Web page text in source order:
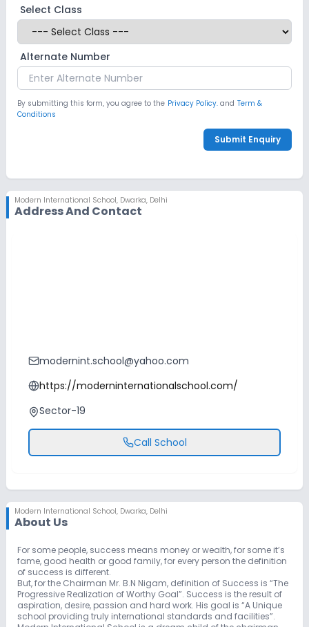
Select Class
Alternate Number
By submitting this form, you agree to the Privacy Policy. and Term &
Conditions
Submit Enquiry
Modern International School, Dwarka, Delhi
Address And Contact
modernint.school@yahoo.com
https://moderninternationalschool.com/
Sector-19
Call School
Modern International School, Dwarka, Delhi
About Us
For some people, success means money or wealth, for some it’s
fame, good health or good family, for every person the definition
of success is different.
But, for the Chairman Mr. B.N Nigam, definition of Success is “The
Progressive Realization of Worthy Goal”. Success is the result of
aspiration, desire, passion and hard work. His goal is “A Unique
school providing truly international standards and facilities”.